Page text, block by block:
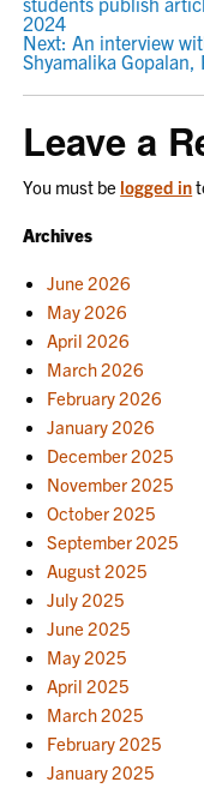
2024
Next: An interview
Shyamalika Gopalan,
Leave a
You must be logged in
Archives
June 2026
May 2026
April 2026
March 2026
February 2026
January 2026
December 2025
November 2025
October 2025
September 2025
August 2025
July 2025
June 2025
May 2025
April 2025
March 2025
February 2025
January 2025